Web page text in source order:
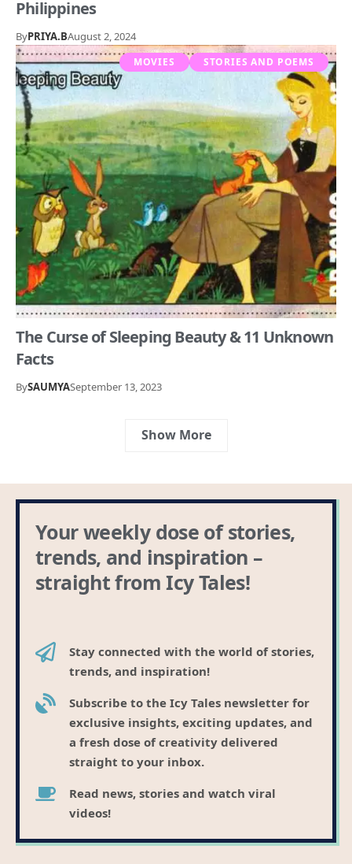
Philippines
ByPRIYA.BAugust 2, 2024
MOVIES STORIES AND POEMS
The Curse of Sleeping Beauty & 11 Unknown
Facts
BySAUMYASeptember 13, 2023
Show More
Your weekly dose of stories,
trends, and inspiration –
straight from Icy Tales!
Stay connected with the world of stories,
trends, and inspiration!
Subscribe to the Icy Tales newsletter for
exclusive insights, exciting updates, and
a fresh dose of creativity delivered
straight to your inbox.
Read news, stories and watch viral
videos!